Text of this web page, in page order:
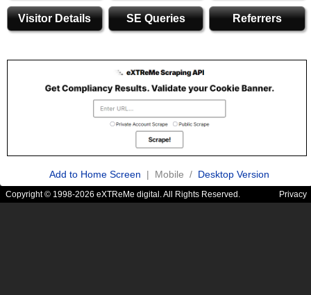
Visitor Details SE Queries Referrers
Add to Home Screen | Mobile / Desktop Version
Copyright © 1998-2026 eXTReMe digital. All Rights Reserved. Privacy